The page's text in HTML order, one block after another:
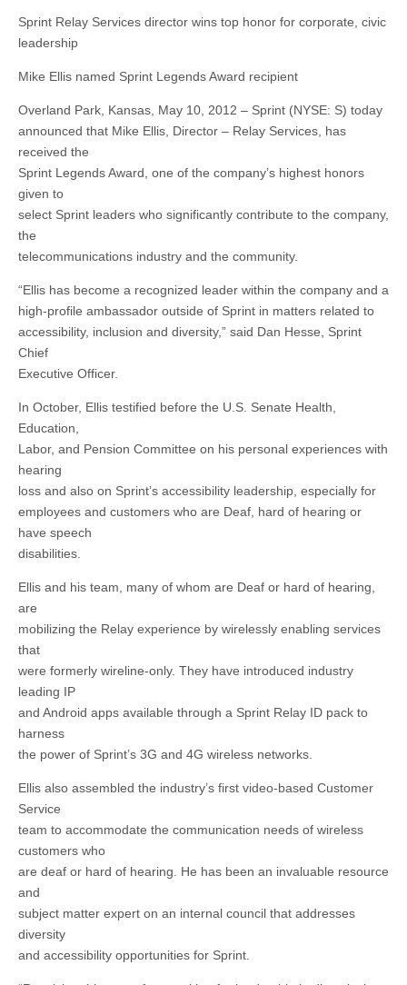
Sprint Relay Services director wins top honor for corporate, civic
leadership
Mike Ellis named Sprint Legends Award recipient
Overland Park, Kansas, May 10, 2012 – Sprint (NYSE: S) today
announced that Mike Ellis, Director – Relay Services, has
received the
Sprint Legends Award, one of the company’s highest honors
given to
select Sprint leaders who significantly contribute to the company,
the
telecommunications industry and the community.
“Ellis has become a recognized leader within the company and a
high-profile ambassador outside of Sprint in matters related to
accessibility, inclusion and diversity,” said Dan Hesse, Sprint
Chief
Executive Officer.
In October, Ellis testified before the U.S. Senate Health,
Education,
Labor, and Pension Committee on his personal experiences with
hearing
loss and also on Sprint’s accessibility leadership, especially for
employees and customers who are Deaf, hard of hearing or
have speech
disabilities.
Ellis and his team, many of whom are Deaf or hard of hearing,
are
mobilizing the Relay experience by wirelessly enabling services
that
were formerly wireline-only. They have introduced industry
leading IP
and Android apps available through a Sprint Relay ID pack to
harness
the power of Sprint’s 3G and 4G wireless networks.
Ellis also assembled the industry’s first video-based Customer
Service
team to accommodate the communication needs of wireless
customers who
are deaf or hard of hearing. He has been an invaluable resource
and
subject matter expert on an internal council that addresses
diversity
and accessibility opportunities for Sprint.